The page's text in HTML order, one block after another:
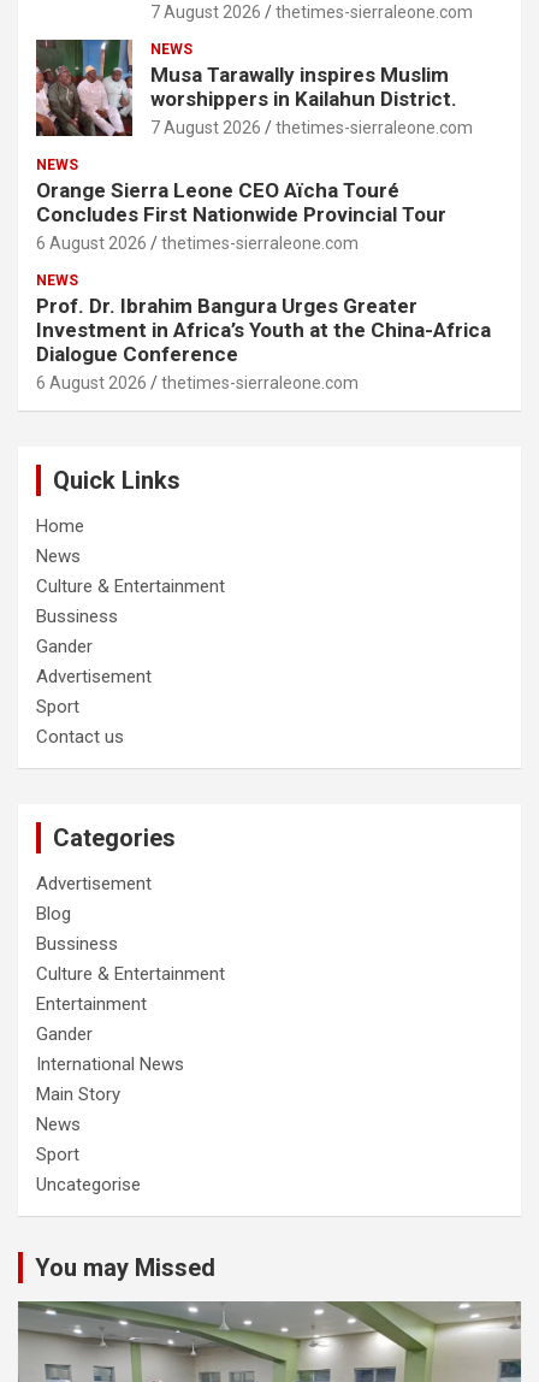
7 August 2026 thetimes-sierraleone.com
NEWS
Musa Tarawally inspires Muslim
worshippers in Kailahun District.
7 August 2026 thetimes-sierraleone.com
NEWS
Orange Sierra Leone CEO Aïcha Touré
Concludes First Nationwide Provincial Tour
6 August 2026 thetimes-sierraleone.com
NEWS
Prof. Dr. Ibrahim Bangura Urges Greater
Investment in Africa’s Youth at the China-Africa
Dialogue Conference
6 August 2026 thetimes-sierraleone.com
Quick Links
Home
News
Culture & Entertainment
Bussiness
Gander
Advertisement
Sport
Contact us
Categories
Advertisement
Blog
Bussiness
Culture & Entertainment
Entertainment
Gander
International News
Main Story
News
Sport
Uncategorise
You may Missed